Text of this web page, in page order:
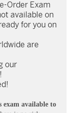
Order Exam
available on
for you on
are
our
exam available to